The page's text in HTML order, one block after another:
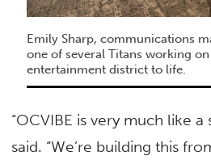
Emily Sharp, communications
one of several Titans working
entertainment district to life.
“OCVIBE is very much like a
said. “We’re building this